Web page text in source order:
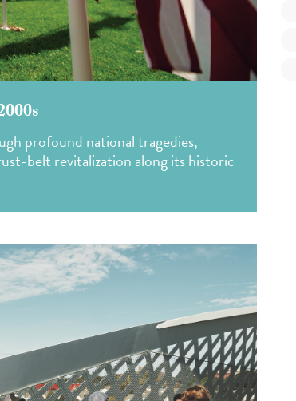
profound national tragedies,
belt revitalization along its historic